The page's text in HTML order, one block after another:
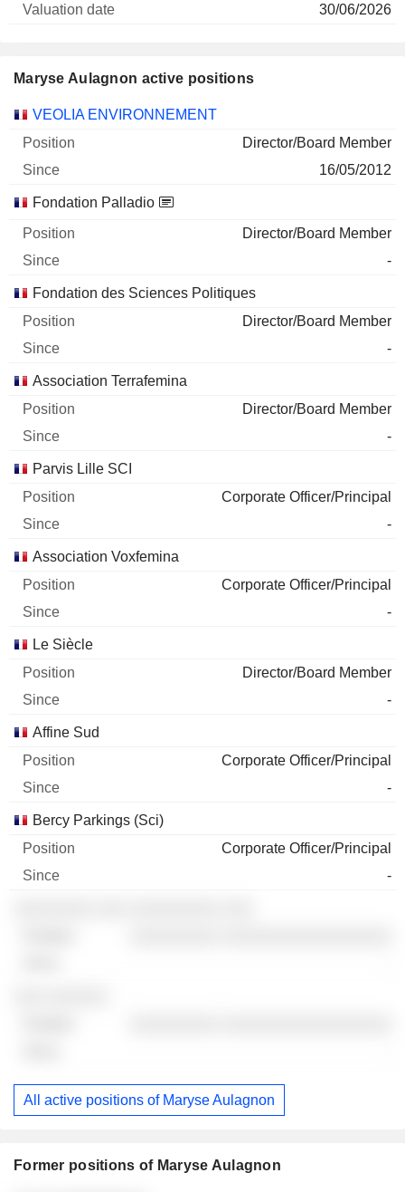
30/06/2026
Maryse Aulagnon active positions
Companies Position Start
VEOLIA ENVIRONNEMENT
Director/Board Member
16/05/2012
Fondation Palladio
Director/Board Member
-
Fondation des Sciences Politiques
Director/Board Member
-
Association Terrafemina
Director/Board Member
-
Parvis Lille SCI
Corporate Officer/Principal
-
Association Voxfemina
Corporate Officer/Principal
-
Le Siècle
Director/Board Member
-
Affine Sud
Corporate Officer/Principal
-
Bercy Parkings (Sci)
Corporate Officer/Principal
-
All active positions of Maryse Aulagnon
Former positions of Maryse Aulagnon